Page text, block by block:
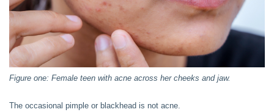
Figure one: Female teen with acne across her cheeks and jaw.
The occasional pimple or blackhead is not acne.